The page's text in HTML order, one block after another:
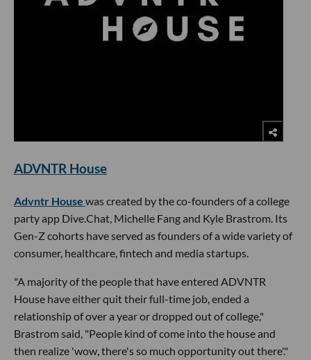
ADVNTR House
Advntr House was created by the co-founders of a college
party app Dive.Chat, Michelle Fang and Kyle Brastrom. Its
Gen-Z cohorts have served as founders of a wide variety of
consumer, healthcare, fintech and media startups.
"A majority of the people that have entered ADVNTR
House have either quit their full-time job, ended a
relationship of over a year or dropped out of college,"
Brastrom said, "People kind of come into the house and
then realize 'wow, there's so much opportunity out there'."